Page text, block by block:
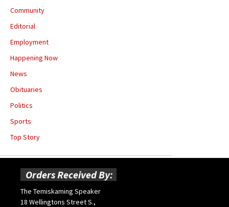
Community
Editorial
Employment
Happening Now
News
Obituaries
Politics
Sports
Top Story
Orders Received By:
The Temiskaming Speaker
18 Wellingtons Street S.,